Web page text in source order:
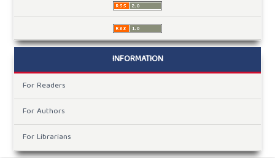
INFORMATION
For Readers
For Authors
For Librarians